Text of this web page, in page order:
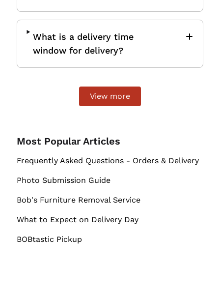
What is a delivery time
window for delivery?
View more
Most Popular Articles
Frequently Asked Questions - Orders & Delivery
Photo Submission Guide
Bob's Furniture Removal Service
What to Expect on Delivery Day
BOBtastic Pickup